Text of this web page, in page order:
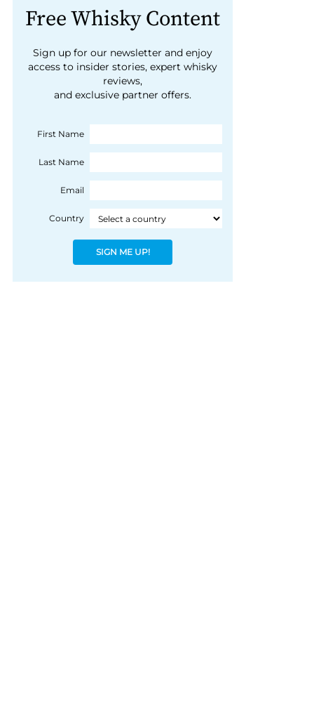
Free Whisky Content
Sign up for our newsletter and enjoy
access to insider stories, expert whisky
reviews,
and exclusive partner offers.
First Name
Last Name
Email
Country
SIGN ME UP!